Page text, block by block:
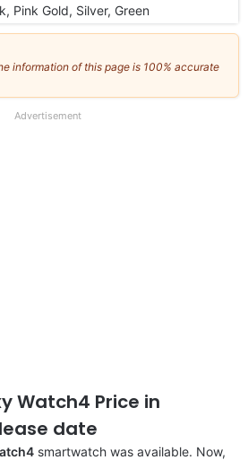
Pink Gold, Silver, Green
information of this page is 100% accurate
Advertisement
Watch4 Price in
date
smartwatch was available. Now,